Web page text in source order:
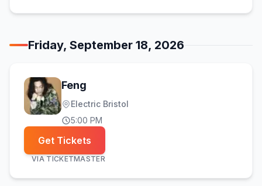
Friday, September 18, 2026
Feng
Electric Bristol
5:00 PM
Get Tickets
VIA TICKETMASTER